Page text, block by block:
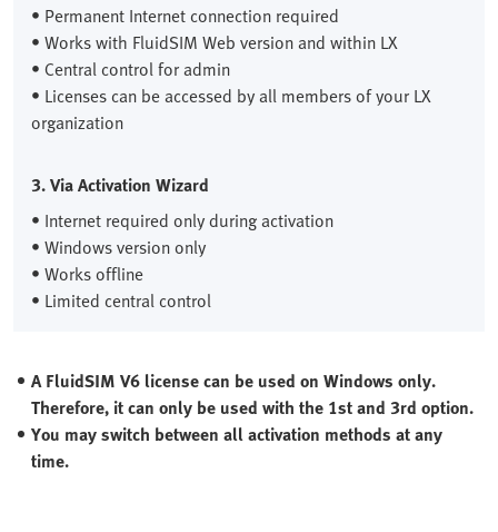
• Permanent Internet connection required
• Works with FluidSIM Web version and within LX
• Central control for admin
• Licenses can be accessed by all members of your LX
organization
3. Via Activation Wizard
• Internet required only during activation
• Windows version only
• Works offline
• Limited central control
A FluidSIM V6 license can be used on Windows only.
Therefore, it can only be used with the 1st and 3rd option.
You may switch between all activation methods at any
time.